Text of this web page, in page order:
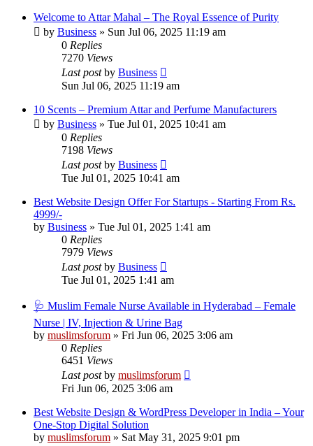
Welcome to Attar Mahal – The Royal Essence of Purity
by Business » Sun Jul 06, 2025 11:19 am
0 Replies
7270 Views
Last postby Business
Sun Jul 06, 2025 11:19 am
10 Scents – Premium Attar and Perfume Manufacturers
by Business » Tue Jul 01, 2025 10:41 am
0 Replies
7198 Views
Last postby Business
Tue Jul 01, 2025 10:41 am
Best Website Design Offer For Startups - Starting From Rs.
4999/-
by Business » Tue Jul 01, 2025 1:41 am
0 Replies
7979 Views
Last postby Business
Tue Jul 01, 2025 1:41 am
🩺 Muslim Female Nurse Available in Hyderabad – Female
Nurse | IV, Injection & Urine Bag
by muslimsforum » Fri Jun 06, 2025 3:06 am
0 Replies
6451 Views
Last postby muslimsforum
Fri Jun 06, 2025 3:06 am
Best Website Design & WordPress Developer in India – Your
One-Stop Digital Solution
by muslimsforum » Sat May 31, 2025 9:01 pm